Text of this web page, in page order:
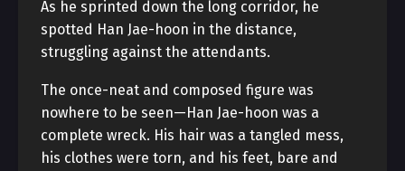
As he sprinted down the long corridor, he
spotted Han Jae-hoon in the distance,
struggling against the attendants.
The once-neat and composed figure was
nowhere to be seen—Han Jae-hoon was a
complete wreck. His hair was a tangled mess,
his clothes were torn, and his feet, bare and